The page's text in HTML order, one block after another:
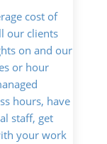
cost of
our clients
on and our
or hour
hours, have
staff, get
your work